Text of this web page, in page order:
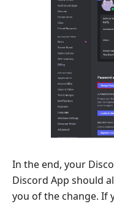
In the end, your
Discord App should
you of the change. If